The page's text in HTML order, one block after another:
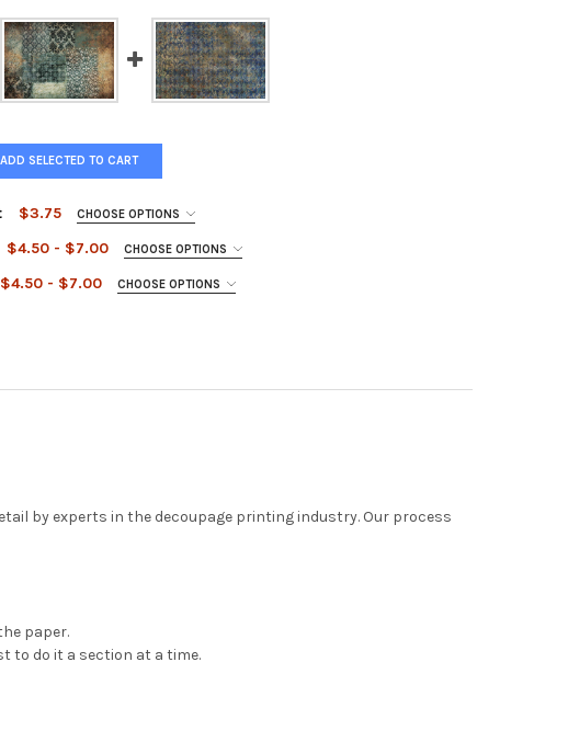
ADD SELECTED TO CART
$3.75 CHOOSE OPTIONS
$4.50 - $7.00 CHOOSE OPTIONS
$4.50 - $7.00 CHOOSE OPTIONS
by experts in the decoupage printing industry. Our process
paper.
to do it a section at a time.